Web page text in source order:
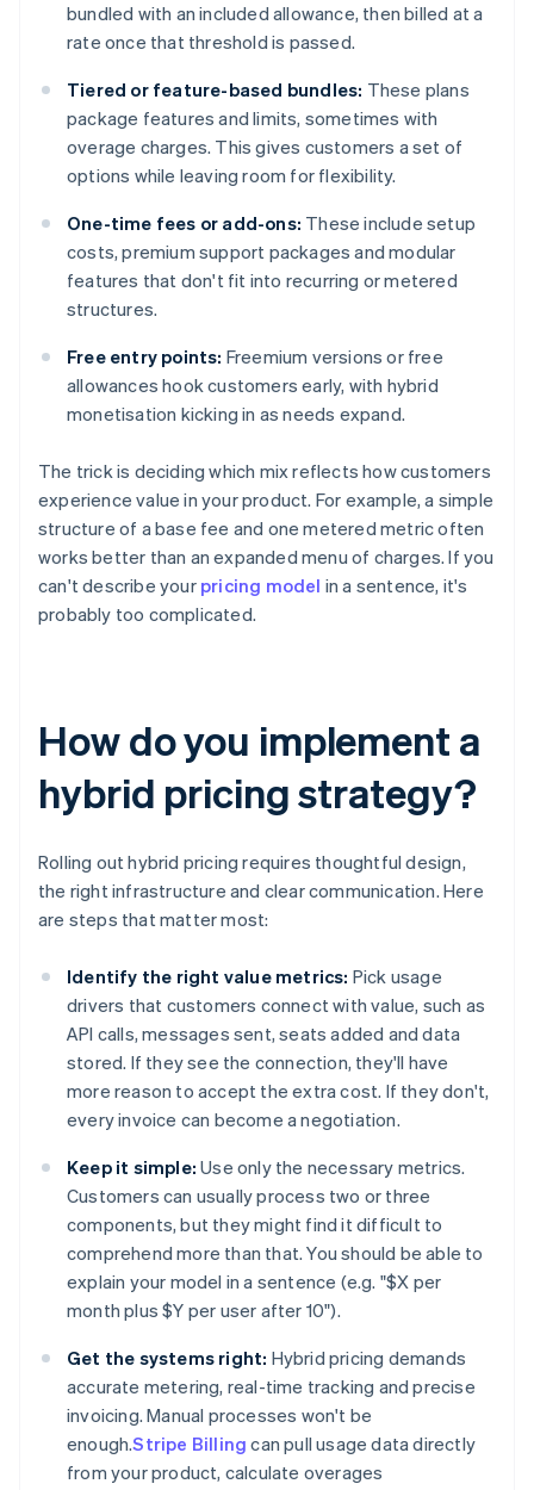
bundled with an included allowance, then billed at a
rate once that threshold is passed.
Tiered or feature-based bundles: These plans
package features and limits, sometimes with
overage charges. This gives customers a set of
options while leaving room for flexibility.
One-time fees or add-ons: These include setup
costs, premium support packages and modular
features that don't fit into recurring or metered
structures.
Free entry points: Freemium versions or free
allowances hook customers early, with hybrid
monetisation kicking in as needs expand.
The trick is deciding which mix reflects how customers
experience value in your product. For example, a simple
structure of a base fee and one metered metric often
works better than an expanded menu of charges. If you
can't describe your pricing model in a sentence, it's
probably too complicated.
How do you implement a
hybrid pricing strategy?
Rolling out hybrid pricing requires thoughtful design,
the right infrastructure and clear communication. Here
are steps that matter most:
Identify the right value metrics: Pick usage
drivers that customers connect with value, such as
API calls, messages sent, seats added and data
stored. If they see the connection, they'll have
more reason to accept the extra cost. If they don't,
every invoice can become a negotiation.
Keep it simple: Use only the necessary metrics.
Customers can usually process two or three
components, but they might find it difficult to
comprehend more than that. You should be able to
explain your model in a sentence (e.g. "$X per
month plus $Y per user after 10").
Get the systems right: Hybrid pricing demands
accurate metering, real-time tracking and precise
invoicing. Manual processes won't be
enough.Stripe Billing can pull usage data directly
from your product, calculate overages